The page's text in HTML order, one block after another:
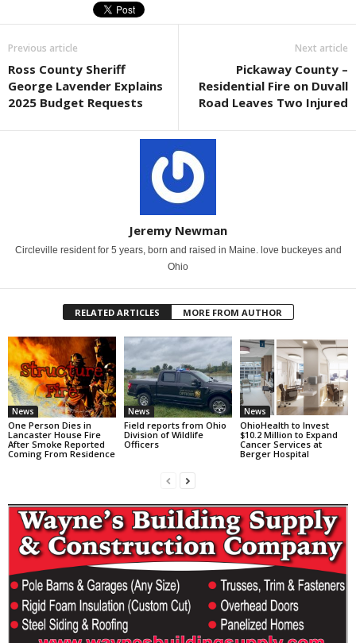
Previous article
Ross County Sheriff
George Lavender Explains
2025 Budget Requests
Next article
Pickaway County –
Residential Fire on Duvall
Road Leaves Two Injured
Jeremy Newman
Circleville resident for 5 years, born and raised in Maine. love buckeyes and
Ohio
RELATED ARTICLES MORE FROM AUTHOR
News
One Person Dies in
Lancaster House Fire
After Smoke Reported
Coming From Residence
News
Field reports from Ohio
Division of Wildlife
Officers
News
OhioHealth to Invest
$10.2 Million to Expand
Cancer Services at
Berger Hospital